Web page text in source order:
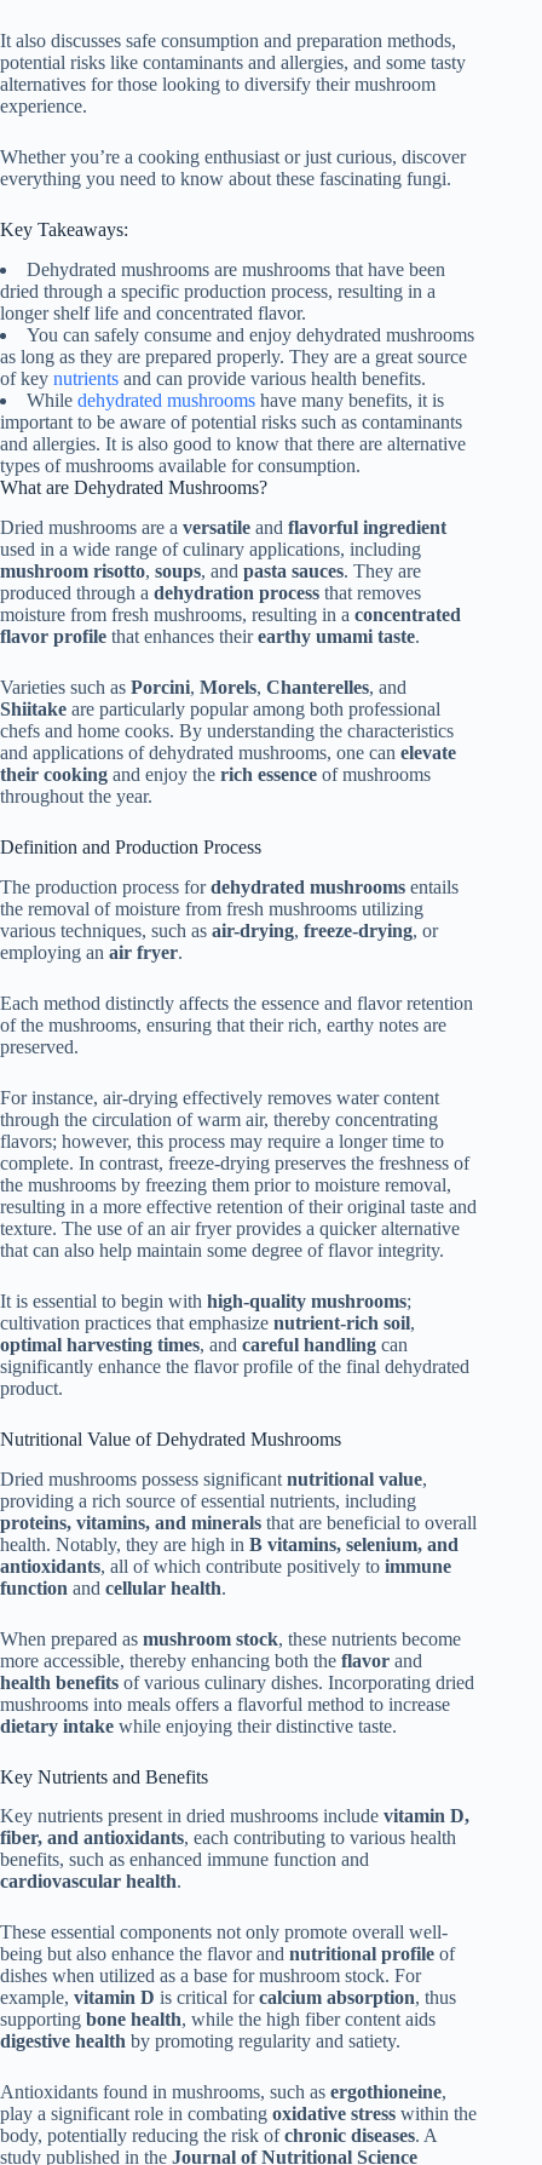
It also discusses safe consumption and preparation methods,
potential risks like contaminants and allergies, and some tasty
alternatives for those looking to diversify their mushroom
experience.
Whether you’re a cooking enthusiast or just curious, discover
everything you need to know about these fascinating fungi.
Key Takeaways:
Dehydrated mushrooms are mushrooms that have been
dried through a specific production process, resulting in a
longer shelf life and concentrated flavor.
You can safely consume and enjoy dehydrated mushrooms
as long as they are prepared properly. They are a great source
of key nutrients and can provide various health benefits.
While dehydrated mushrooms have many benefits, it is
important to be aware of potential risks such as contaminants
and allergies. It is also good to know that there are alternative
types of mushrooms available for consumption.
What are Dehydrated Mushrooms?
Dried mushrooms are a versatile and flavorful ingredient
used in a wide range of culinary applications, including
mushroom risotto, soups, and pasta sauces. They are
produced through a dehydration process that removes
moisture from fresh mushrooms, resulting in a concentrated
flavor profile that enhances theirearthy umami taste.
Varieties such as Porcini, Morels, Chanterelles, and
Shiitake are particularly popular among both professional
chefs and home cooks. By understanding the characteristics
and applications of dehydrated mushrooms, one can elevate
their cooking and enjoy the rich essence of mushrooms
throughout the year.
Definition and Production Process
The production process fordehydrated mushrooms entails
the removal of moisture from fresh mushrooms utilizing
various techniques, such as air-drying, freeze-drying, or
employing an air fryer.
Each method distinctly affects the essence and flavor retention
of the mushrooms, ensuring that their rich, earthy notes are
preserved.
For instance, air-drying effectively removes water content
through the circulation of warm air, thereby concentrating
flavors; however, this process may require a longer time to
complete. In contrast, freeze-drying preserves the freshness of
the mushrooms by freezing them prior to moisture removal,
resulting in a more effective retention of their original taste and
texture. The use of an air fryer provides a quicker alternative
that can also help maintain some degree of flavor integrity.
It is essential to begin with high-quality mushrooms;
cultivation practices that emphasize nutrient-rich soil,
optimal harvesting times, and careful handling can
significantly enhance the flavor profile of the final dehydrated
product.
Nutritional Value of Dehydrated Mushrooms
Dried mushrooms possess significant nutritional value,
providing a rich source of essential nutrients, including
proteins, vitamins, and minerals that are beneficial to overall
health. Notably, they are high in B vitamins, selenium, and
antioxidants, all of which contribute positively to immune
function and cellular health.
When prepared as mushroom stock, these nutrients become
more accessible, thereby enhancing both the flavor and
health benefits of various culinary dishes. Incorporating dried
mushrooms into meals offers a flavorful method to increase
dietary intake while enjoying their distinctive taste.
Key Nutrients and Benefits
Key nutrients present in dried mushrooms include vitamin D,
fiber, and antioxidants, each contributing to various health
benefits, such as enhanced immune function and
cardiovascular health.
These essential components not only promote overall well-
being but also enhance the flavor and nutritional profile of
dishes when utilized as a base for mushroom stock. For
example, vitamin D is critical forcalcium absorption, thus
supporting bone health, while the high fiber content aids
digestive health by promoting regularity and satiety.
Antioxidants found in mushrooms, such as ergothioneine,
play a significant role in combating oxidative stress within the
body, potentially reducing the risk ofchronic diseases. A
study published in the Journal of Nutritional Science